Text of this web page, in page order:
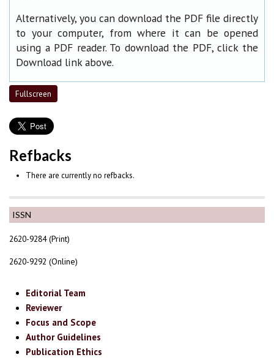
ISSN
2620-9284 (Print)
2620-9292 (Online)
Editorial Team
Reviewer
Focus and Scope
Author Guidelines
Publication Ethics
Alternatively, you can download the PDF file directly
to your computer, from where it can be opened
using a PDF reader. To download the PDF, click the
Download link above.
Fullscreen
Refbacks
There are currently no refbacks.